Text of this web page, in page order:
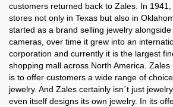
Tennessee
Zales in
Utah
Zales in
Virginia
customers returned back to Zales. In
stores not only in Texas but also in
started as a brand selling jewelry
cameras, over time it grew into an
corporation and currently it is the largest
shopping mall across North America.
is to offer customers a wide range of
jewelry. And Zales certainly isn´t just
even itself designs its own jewelry. In its